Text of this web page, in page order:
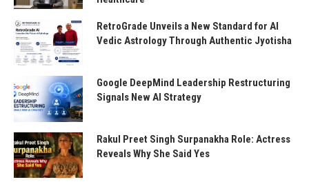
RetroGrade Unveils a New Standard for AI
Vedic Astrology Through Authentic Jyotisha
Google DeepMind Leadership Restructuring
Signals New AI Strategy
Rakul Preet Singh Surpanakha Role: Actress
Reveals Why She Said Yes